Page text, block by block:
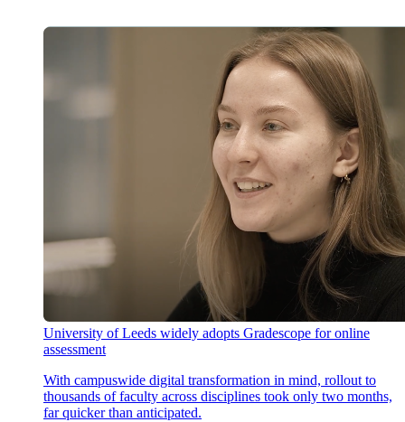
University of Leeds widely adopts Gradescope for online
assessment
With campuswide digital transformation in mind, rollout to
thousands of faculty across disciplines took only two months,
far quicker than anticipated.